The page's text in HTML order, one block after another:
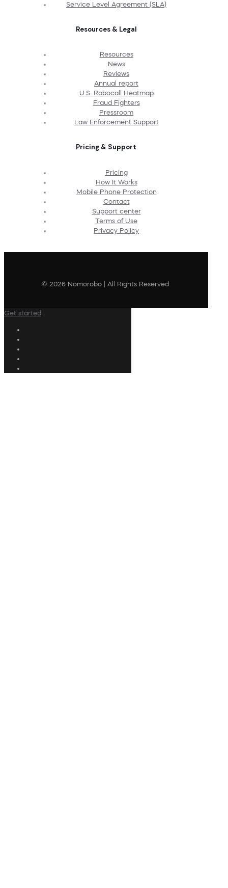
Service Level Agreement (SLA)
Resources & Legal
Resources
News
Reviews
Annual report
U.S. Robocall Heatmap
Fraud Fighters
Pressroom
Law Enforcement Support
Pricing & Support
Pricing
How It Works
Mobile Phone Protection
Contact
Support center
Terms of Use
Privacy Policy
© 2026 Nomorobo | All Rights Reserved
Get started